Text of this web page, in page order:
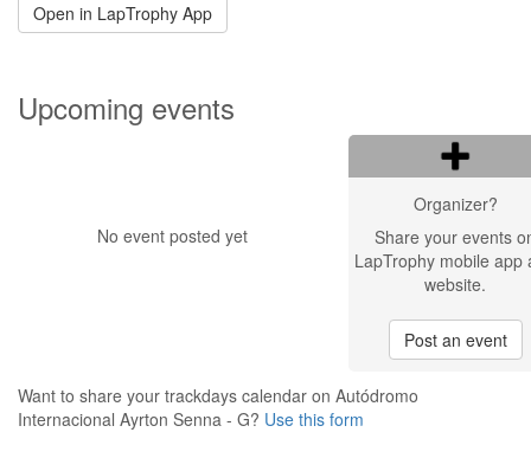
Open in LapTrophy App
Upcoming events
No event posted yet
Organizer?
Share your events
LapTrophy mobile app
website.
Post an event
Want to share your trackdays calendar on Autódromo
Internacional Ayrton Senna - G? Use this form